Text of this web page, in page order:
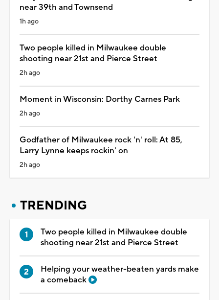
near 39th and Townsend
1h ago
Two people killed in Milwaukee double
shooting near 21st and Pierce Street
2h ago
Moment in Wisconsin: Dorthy Carnes Park
2h ago
Godfather of Milwaukee rock 'n' roll: At 85,
Larry Lynne keeps rockin' on
2h ago
TRENDING
Two people killed in Milwaukee double
shooting near 21st and Pierce Street
Helping your weather-beaten yards make
a comeback